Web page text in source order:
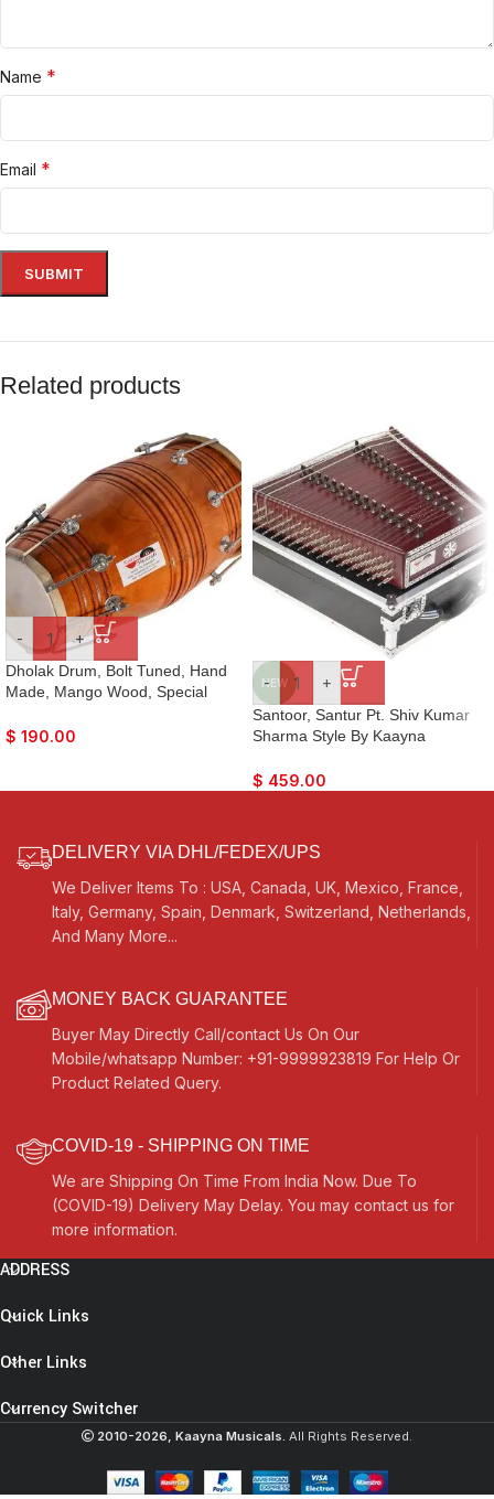
Name *
Email *
Related products
- +
Dholak Drum, Bolt Tuned, Hand
Made, Mango Wood, Special
Tuning Key, Nice Sound, For
$ 190.00
NEW
- +
Santoor, Santur Pt. Shiv Kumar
Sharma Style By Kaayna
Matte Finish, Playing Sticks,
$ 459.00
DELIVERY VIA DHL/FEDEX/UPS
We Deliver Items To : USA, Canada, UK, Mexico, France,
Italy, Germany, Spain, Denmark, Switzerland, Netherlands,
And Many More...
MONEY BACK GUARANTEE
Buyer May Directly Call/contact Us On Our
Mobile/whatsapp Number: +91-9999923819 For Help Or
Product Related Query.
COVID-19 - SHIPPING ON TIME
We are Shipping On Time From India Now. Due To
(COVID-19) Delivery May Delay. You may contact us for
more information.
ADDRESS
Quick Links
Other Links
Currency Switcher
2010-2026, Kaayna Musicals. All Rights Reserved.
Punjabi
Drum, Mango